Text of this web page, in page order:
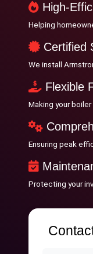
High-
Helping
Certified
We install
Flexible
Making your
Ensuring peak
Protecting your